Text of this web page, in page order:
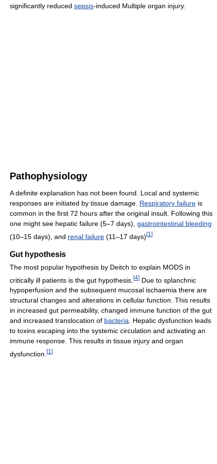
significantly reduced sepsis-induced Multiple organ injury.
Pathophysiology
A definite explanation has not been found. Local and systemic
responses are initiated by tissue damage. Respiratory failure is
common in the first 72 hours after the original insult. Following this
one might see hepatic failure (5–7 days), gastrointestinal bleeding
(10–15 days), and renal failure (11–17 days)[1 ]
Gut hypothesis
The most popular hypothesis by Deitch to explain MODS in
critically ill patients is the gut hypothesis. [4] Due to splanchnic
hypoperfusion and the subsequent mucosal ischaemia there are
structural changes and alterations in cellular function. This results
in increased gut permeability, changed immune function of the gut
and increased translocation of bacteria. Hepatic dysfunction leads
to toxins escaping into the systemic circulation and activating an
immune response. This results in tissue injury and organ
dysfunction. [1 ]